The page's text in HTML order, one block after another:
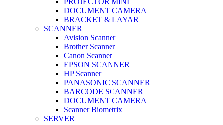
PROJECTOR MINI
DOCUMENT CAMERA
BRACKET & LAYAR
SCANNER
Avision Scanner
Brother Scanner
Canon Scanner
EPSON SCANNER
HP Scanner
PANASONIC SCANNER
BARCODE SCANNER
DOCUMENT CAMERA
Scanner Biometrix
SERVER